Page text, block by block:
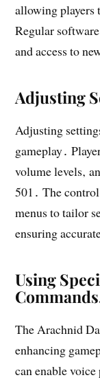
allowing players
Regular
and access to
Adjusting
Adjusting
gameplay․
volume levels‚
501․ The
menus to tailor
ensuring
Using
The Arachnid
enhancing
can enable